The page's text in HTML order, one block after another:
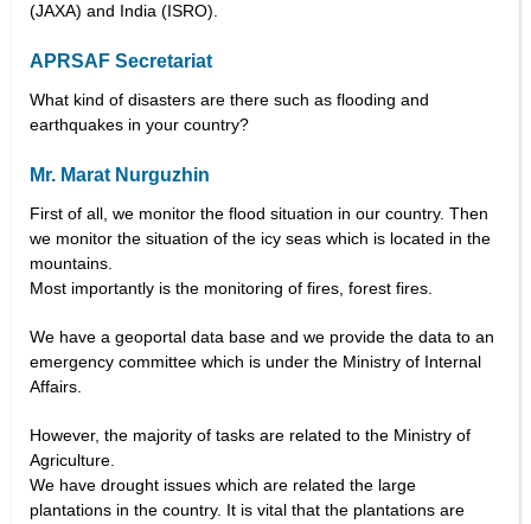
(JAXA) and India (ISRO).
APRSAF Secretariat
What kind of disasters are there such as flooding and
earthquakes in your country?
Mr. Marat Nurguzhin
First of all, we monitor the flood situation in our country. Then
we monitor the situation of the icy seas which is located in the
mountains.
Most importantly is the monitoring of fires, forest fires.
We have a geoportal data base and we provide the data to an
emergency committee which is under the Ministry of Internal
Affairs.
However, the majority of tasks are related to the Ministry of
Agriculture.
We have drought issues which are related the large
plantations in the country. It is vital that the plantations are